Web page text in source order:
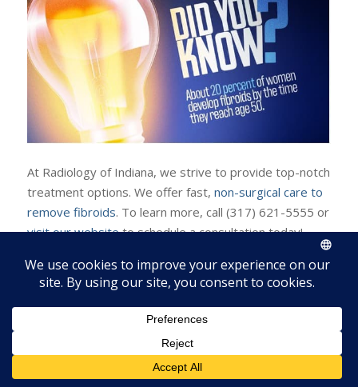
At Radiology of Indiana, we strive to provide top-notch
treatment options. We offer fast, non-surgical care to
remove fibroids. To learn more, call (317) 621-5555 or
visit our websiteto schedule a consultation today!
Resources:
https://www.radiologyofindiana.com/7-common-
symptoms-of-fibroids/
https://www.womenshealth.gov/a-z-topics/uterine-